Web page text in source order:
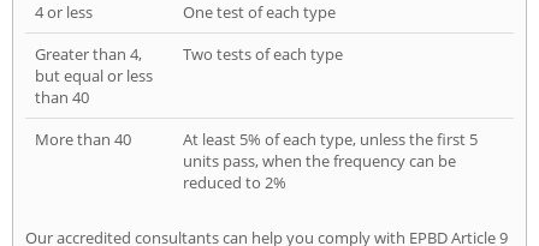
4 or less
One test of each type
Greater than 4,
but equal or less
than 40
Two tests of each type
More than 40
At least 5% of each type, unless the first 5
units pass, when the frequency can be
reduced to 2%
Our accredited consultants can help you comply with EPBD Article 9